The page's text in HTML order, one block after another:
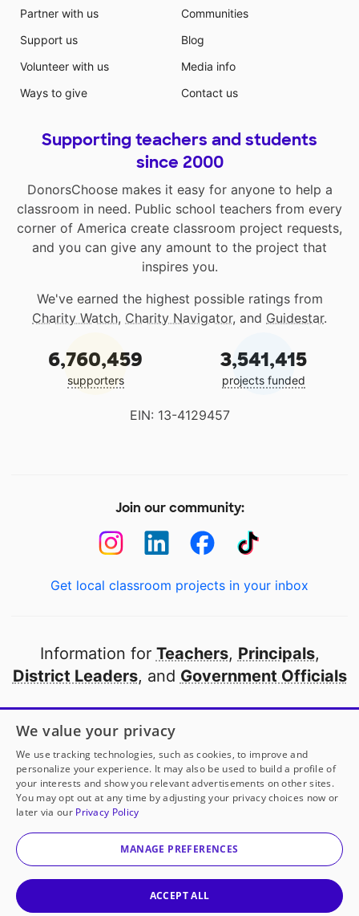
Partner with us
Support us
Volunteer with us
Ways to give
Communities
Blog
Media info
Contact us
Supporting teachers and students
since 2000
DonorsChoose makes it easy for anyone to help a
classroom in need. Public school teachers from every
corner of America create classroom project requests,
and you can give any amount to the project that
inspires you.
We've earned the highest possible ratings from
Charity Watch, Charity Navigator, and Guidestar.
6,760,459
supporters
3,541,415
projects funded
EIN: 13-4129457
Join our community:
Get local classroom projects in your inbox
Information for Teachers, Principals,
District Leaders, and Government Officials
Open to every public school in America
thanks to
our partners
Partner with DonorsChoose
© 2000-2026 DonorsChoose, a 501(c)(3) not-for-profit
corporation.
We value your privacy
We use tracking technologies, such as cookies, to improve and
personalize your experience. It may also be used to build a profile of
your interests and show you relevant advertisements on other sites.
You may opt out at any time by adjusting your privacy choices now or
later via our Privacy Policy
MANAGE PREFERENCES
ACCEPT ALL